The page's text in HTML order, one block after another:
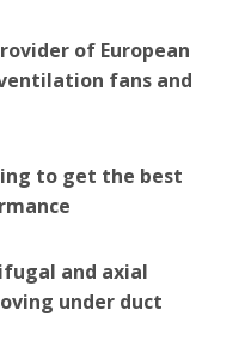
of European
fans and
to get the best
and axial
under duct